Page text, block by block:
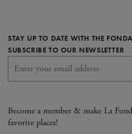
pagepage pagepage
STAY UP TO DATE WITH THE
SUBSCRIBE TO OUR NEWSLETTER
Become a member & make La
favorite places!